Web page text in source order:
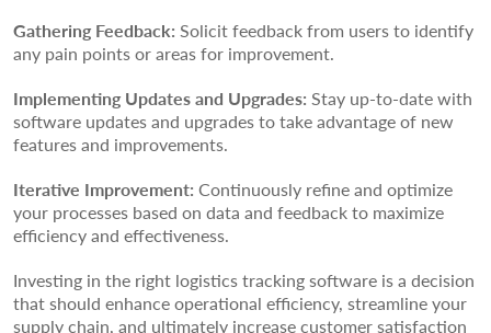
Gathering Feedback: Solicit feedback from users to identify
any pain points or areas for improvement.
Implementing Updates and Upgrades: Stay up-to-date with
software updates and upgrades to take advantage of new
features and improvements.
Iterative Improvement: Continuously refine and optimize
your processes based on data and feedback to maximize
efficiency and effectiveness.
Investing in the right logistics tracking software is a decision
that should enhance operational efficiency, streamline your
supply chain, and ultimately increase customer satisfaction